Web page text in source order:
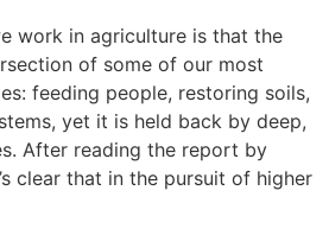
work in agriculture is that the
of some of our most
feeding people, restoring soils,
yet it is held back by deep,
After reading the report by
clear that in the pursuit of higher